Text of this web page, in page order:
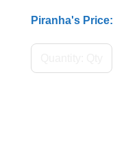
Piranha's Price: